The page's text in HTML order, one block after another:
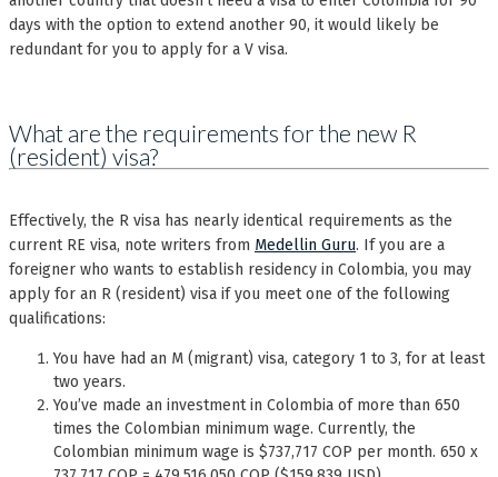
days with the option to extend another 90, it would likely be
redundant for you to apply for a V visa.
What are the requirements for the new R
(resident) visa?
Effectively, the R visa has nearly identical requirements as the
current RE visa, note writers from Medellin Guru. If you are a
foreigner who wants to establish residency in Colombia, you may
apply for an R (resident) visa if you meet one of the following
qualifications:
You have had an M (migrant) visa, category 1 to 3, for at least
two years.
You’ve made an investment in Colombia of more than 650
times the Colombian minimum wage. Currently, the
Colombian minimum wage is $737,717 COP per month. 650 x